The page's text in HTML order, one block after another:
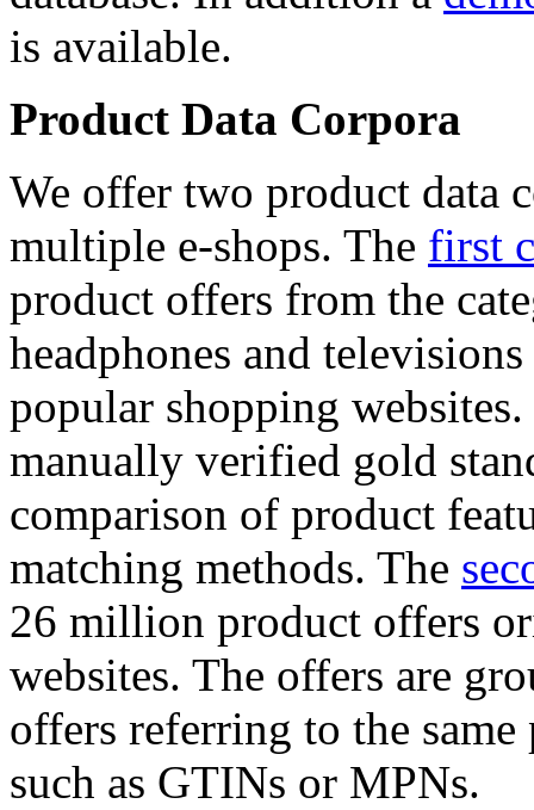
is available.
Product Data Corpora
We offer two product data
multiple e-shops. The first
product offers from the
headphones and
popular shopping
manually verified gold
comparison of product
matching methods. The
26 million product offers
websites. The offers are
offers referring to the
such as GTINs or MPNs.